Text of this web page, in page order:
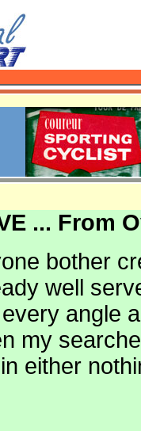
... From
bother
well
every angle
my
either